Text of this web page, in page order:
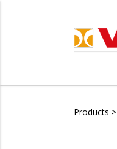
Products >